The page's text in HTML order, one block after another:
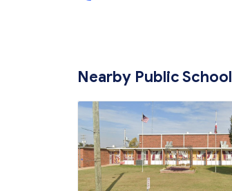
Nearby Public School